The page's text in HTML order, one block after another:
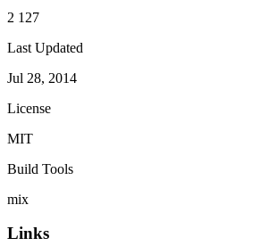
2 127
Last Updated
Jul 28, 2014
License
MIT
Build Tools
mix
Links